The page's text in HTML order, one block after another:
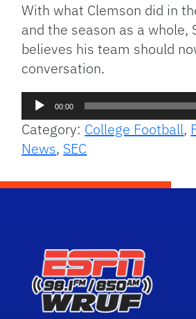
With what Clemson did in
and the season as a whole,
believes his team should
conversation.
Audio
00:00
Category: College Football,
News, SEC